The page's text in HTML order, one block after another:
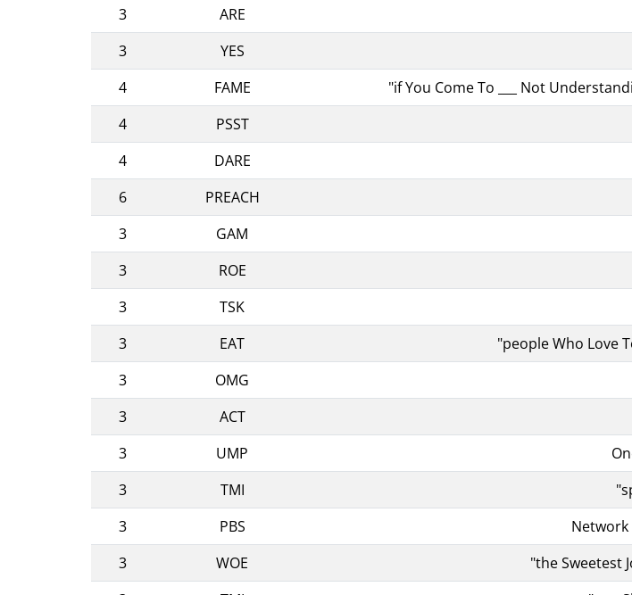
3
ARE
3
YES
4
FAME
"if You Come To ___ Not
4
PSST
4
DARE
6
PREACH
3
GAM
3
ROE
3
TSK
3
EAT
"people Who Love
3
OMG
3
ACT
3
UMP
3
TMI
3
PBS
Network
3
WOE
"the Sweetest